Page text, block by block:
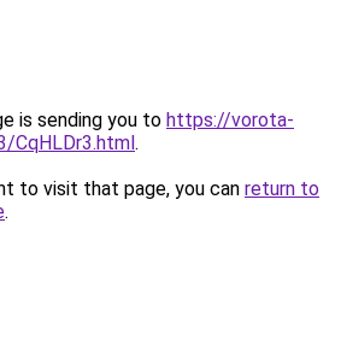
is sending you to https://vorota-
CqHLDr3.html.
to visit that page, you can return to
.